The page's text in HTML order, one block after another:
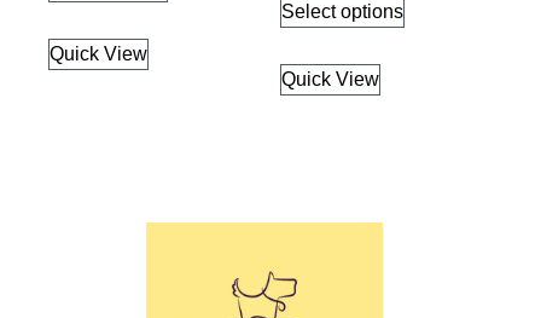
Quick View
Select options
Quick View